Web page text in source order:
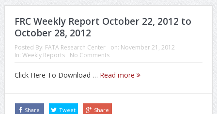
FRC Weekly Report October 22, 2012 to
October 28, 2012
Posted By: FATA Research Center on: November 21, 2012
In: Weekly Reports No Comments
Click Here To Download … Read more
Share Tweet Share